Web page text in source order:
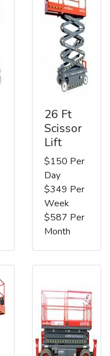
26 Ft
Scissor
Lift
$150 Per
Day
$349 Per
Week
$587 Per
Month